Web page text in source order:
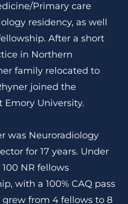
Primary care
residency, as well
After a short
in Northern
family relocated to
joined the
Emory University.
was Neuroradiology
for 17 years. Under
NR fellows
with a 100% CAQ pass
grew from 4 fellows to 8